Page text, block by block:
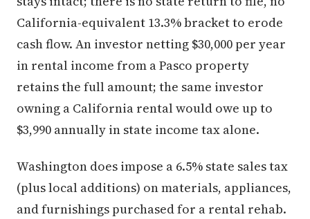
California-equivalent 13.3% bracket to erode
cash flow. An investor netting $30,000 per year
in rental income from a Pasco property
retains the full amount; the same investor
owning a California rental would owe up to
$3,990 annually in state income tax alone.
Washington does impose a 6.5% state sales tax
(plus local additions) on materials, appliances,
and furnishings purchased for a rental rehab.